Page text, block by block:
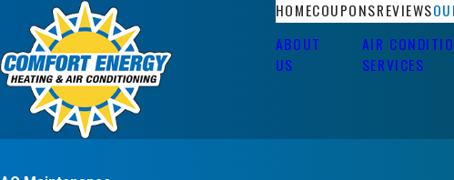
HOMECOUPONSREVIEWS
ABOUT
US
AIR
SERVICES